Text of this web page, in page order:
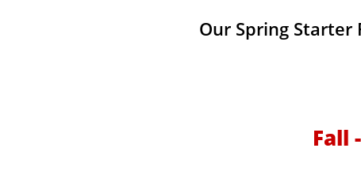
Our Spring
Fall